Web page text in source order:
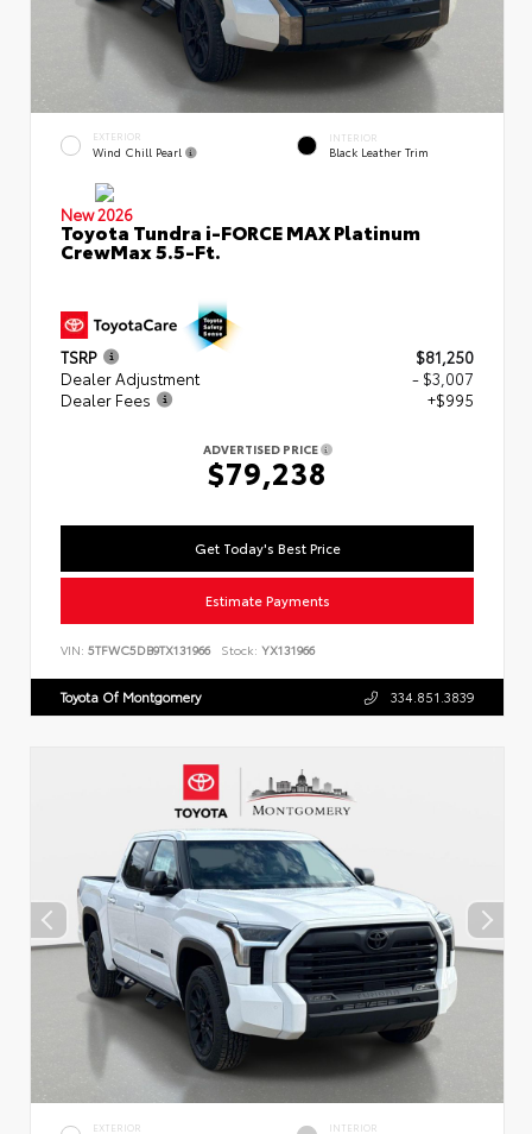
EXTERIOR
Wind Chill Pearl
INTERIOR
Black Leather Trim
New 2026
Toyota Tundra i-FORCE MAX Platinum
CrewMax 5.5-Ft.
TSRP
$81,250
Dealer Adjustment
- $3,007
Dealer Fees
+$995
ADVERTISED PRICE
$79,238
Get Today's Best Price
Estimate Payments
VIN: 5TFWC5DB9TX131966 Stock: YX131966
Toyota Of Montgomery 334.851.3839
EXTERIOR INTERIOR